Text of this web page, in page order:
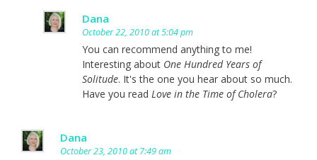
Dana
October 22, 2010 at 5:04 pm
You can recommend anything to me!
Interesting about One Hundred Years of
Solitude. It's the one you hear about so much.
Have you read Love in the Time of Cholera?
Dana
October 23, 2010 at 7:49 am